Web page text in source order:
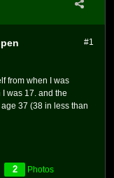
#1
from when I was
was 17. and the
37 (38 in less than
2 Photos